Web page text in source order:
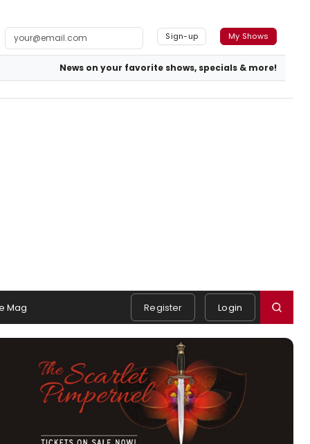
Sign-up My Shows
News on your favorite shows, specials & more!
Mag Register Login